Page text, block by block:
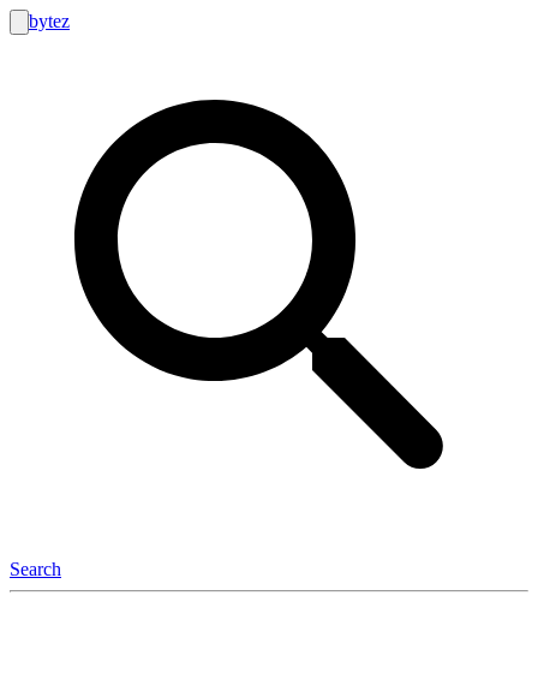
bytez
Search